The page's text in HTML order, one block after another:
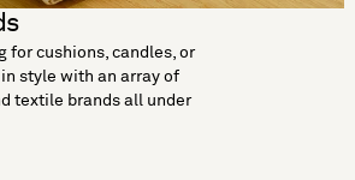
for cushions, candles, or
style with an array of
textile brands all under